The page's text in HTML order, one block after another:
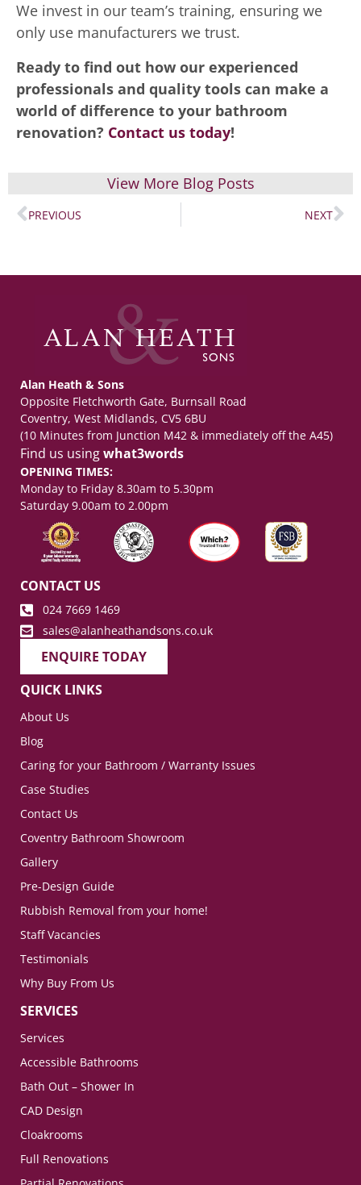
We invest in our team’s training, ensuring we
only use manufacturers we trust.
Ready to find out how our experienced
professionals and quality tools can make a
world of difference to your bathroom
renovation? Contact us today!
View More Blog Posts
PREVIOUS NEXT
Alan Heath & Sons
Opposite Fletchworth Gate, Burnsall Road
Coventry, West Midlands, CV5 6BU
(10 Minutes from Junction M42 & immediately off the A45)
Find us usingwhat3words
OPENING TIMES:
Monday to Friday 8.30am to 5.30pm
Saturday 9.00am to 2.00pm
CONTACT US
024 7669 1469
sales@alanheathandsons.co.uk
ENQUIRE TODAY
QUICK LINKS
About Us
Blog
Caring for your Bathroom / Warranty Issues
Case Studies
Contact Us
Coventry Bathroom Showroom
Gallery
Pre-Design Guide
Rubbish Removal from your home!
Staff Vacancies
Testimonials
Why Buy From Us
SERVICES
Services
Accessible Bathrooms
Bath Out – Shower In
CAD Design
Cloakrooms
Full Renovations